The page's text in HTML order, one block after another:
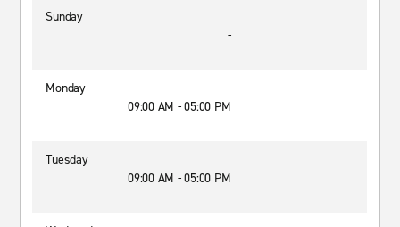
Sunday
-
Monday
09:00 AM - 05:00 PM
Tuesday
09:00 AM - 05:00 PM